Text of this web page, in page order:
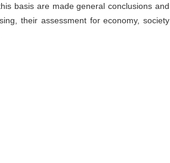
basis are made general conclusions and
their assessment for economy, society